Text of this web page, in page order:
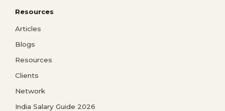
Resources
Articles
Blogs
Resources
Clients
Network
India Salary Guide 2026